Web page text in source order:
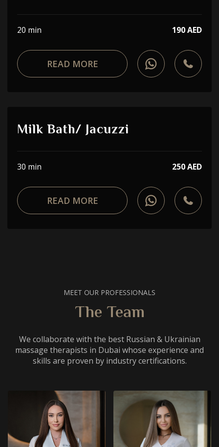
20 min 190 AED
READ MORE
Milk Bath/ Jacuzzi
30 min 250 AED
READ MORE
MEET OUR PROFESSIONALS
The Team
We collaborate with the best Russian & Ukrainian
massage therapists in Dubai whose experience and
skills are proven by industry certifications.